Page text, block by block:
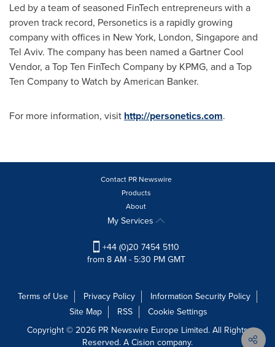
Led by a team of seasoned FinTech entrepreneurs with a
proven track record, Personetics is a rapidly growing
company with offices in New York, London, Singaporeand
Tel Aviv. The company has been named a Gartner Cool
Vendor, a Top Ten FinTech Company by KPMG, and a Top
Ten Company to Watch by American Banker.
For more information, visit http://personetics.com.
Contact PR Newswire
Products
About
My Services
+44 (0)20 7454 5110
from 8 AM - 5:30 PM GMT
Terms of Use Privacy Policy
Information Security Policy
Site Map
RSS
Cookie Settings
Copyright © 2026 PR Newswire Europe Limited. All Rights
Reserved. A Cision company.